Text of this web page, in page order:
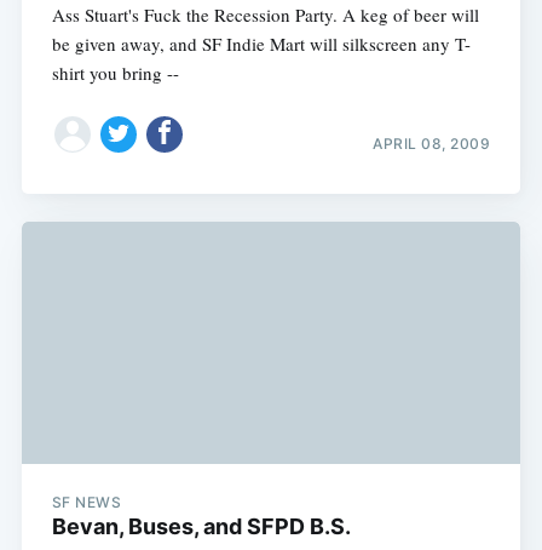
Ass Stuart's Fuck the Recession Party. A keg of beer will
be given away, and SF Indie Mart will silkscreen any T-
shirt you bring --
APRIL 08, 2009
SF NEWS
Bevan, Buses, and SFPD B.S.